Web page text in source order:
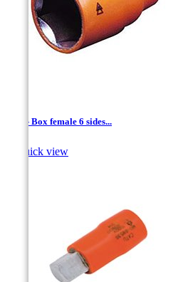
1/4'' - Box female 6 sides...
Quick view